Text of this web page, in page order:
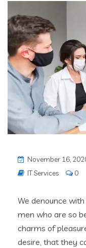
November 16,
IT Services
0
We denounce
men who are so
charms of
desire, that they